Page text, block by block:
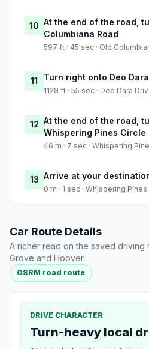
10 At the end of the road,
Columbiana Road
597 ft · 45 sec · Old
11 Turn right onto Deo
1128 ft · 55 sec · Deo Dara
12 At the end of the road,
Whispering Pines Circle
46 m · 7 sec · Whispering
13 Arrive at your
0 m · 1 sec · Whispering
Car Route Details
A richer read on the saved driving
Grove and Hoover.
OSRM road route
DRIVE CHARACTER
Turn-heavy local